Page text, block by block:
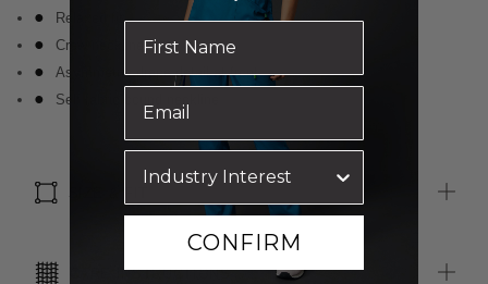
Relaxed fit
Crew neckline
Asymmetric drape detail at front
Self fabric bound neckline
CARE INSTRUCTIONS
CONFIRM